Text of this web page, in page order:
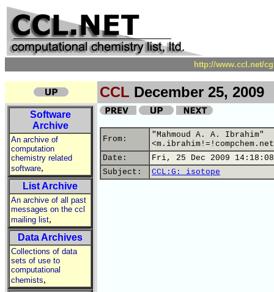
http://www.ccl.net/
CCL December 25, 2009
Software
Archive
An archive of
computation
chemistry related
software,
List Archive
An archive of all past
messages on the ccl
mailing list,
Data Archives
Collections of data
sets of use to
computational
chemists,
From:
"Mahmoud A. A. Ibrahim"
Date:
Fri, 25 Dec 2009 14:18:08
Subject:
CCL:G: isotope